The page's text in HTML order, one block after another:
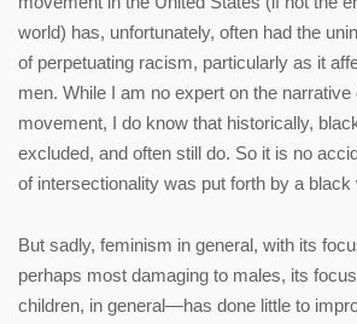
world) has, unfortunately, often had the
of perpetuating racism, particularly as it
men. While I am no expert on the narrative
movement, I do know that historically,
excluded, and often still do. So it is no
of intersectionality was put forth by a black
But sadly, feminism in general, with its
perhaps most damaging to males, its
children, in general—has done little to